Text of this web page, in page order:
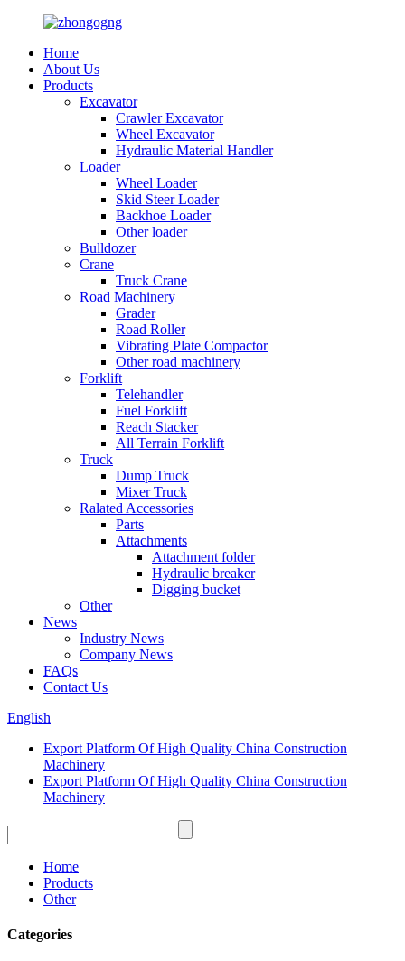
Home
About Us
Products
Excavator
Crawler Excavator
Wheel Excavator
Hydraulic Material Handler
Loader
Wheel Loader
Skid Steer Loader
Backhoe Loader
Other loader
Bulldozer
Crane
Truck Crane
Road Machinery
Grader
Road Roller
Vibrating Plate Compactor
Other road machinery
Forklift
Telehandler
Fuel Forklift
Reach Stacker
All Terrain Forklift
Truck
Dump Truck
Mixer Truck
Ralated Accessories
Parts
Attachments
Attachment folder
Hydraulic breaker
Digging bucket
Other
News
Industry News
Company News
FAQs
Contact Us
English
Export Platform Of High Quality China Construction
Machinery
Export Platform Of High Quality China Construction
Machinery
Home
Products
Other
Categories